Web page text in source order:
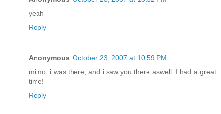
yeah
Reply
Anonymous October 23, 2007 at 10:59 PM
mimo, i was there, and i saw you there aswell. I had a great
time!
Reply